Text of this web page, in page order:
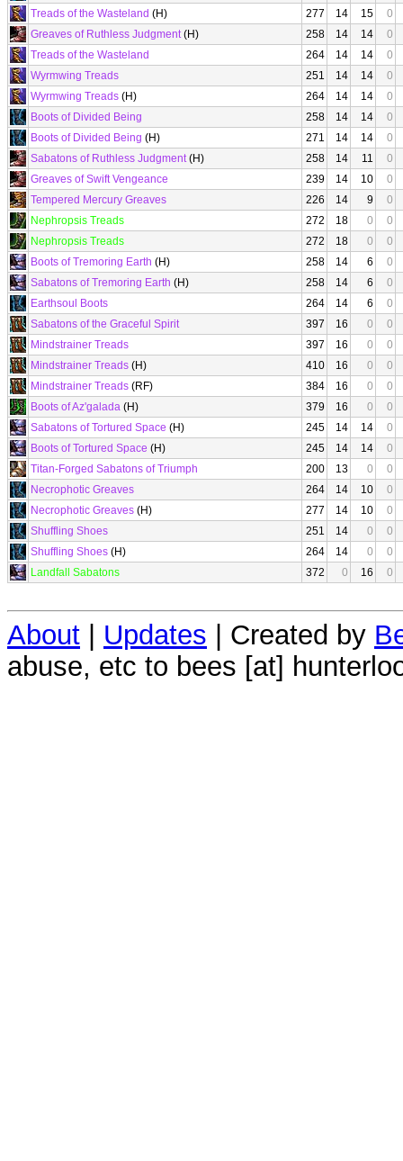
Treads of the Wasteland (H) 277 14 15
0
Greaves of Ruthless Judgment(H) 258 14 14
0
Treads of the Wasteland
264 14 14
0
Wyrmwing Treads
251 14 14
0
Wyrmwing Treads (H) 264 14 14
0
Boots of Divided Being
258 14 14
0
Boots of Divided Being (H) 271 14 14
0
Sabatons of Ruthless Judgment(H) 258 14 11
0
Greaves of Swift Vengeance
239 14 10
0
Tempered Mercury Greaves
226 14 9
0
Nephropsis Treads
272 18 0
0
Nephropsis Treads
272 18 0
0
Boots of Tremoring Earth (H) 258 14 6
0
Sabatons of Tremoring Earth (H) 258 14 6
0
Earthsoul Boots
264 14 6
0
Sabatons of the Graceful Spirit
397 16 0
0
Mindstrainer Treads
397 16 0
0
Mindstrainer Treads (H) 410 16 0
0
Mindstrainer Treads (RF) 384 16 0
0
Boots of Az'galada (H) 379 16 0
0
Sabatons of Tortured Space (H) 245 14 14
0
Boots of Tortured Space (H) 245 14 14
0
Titan-Forged Sabatons of Triumph
200 13 0
0
Necrophotic Greaves
264 14 10
0
Necrophotic Greaves (H) 277 14 10
0
Shuffling Shoes
251 14 0
0
Shuffling Shoes (H) 264 14 0
0
Landfall Sabatons
372 0 16 0
About | Updates | Created by
abuse, etc to bees [at]